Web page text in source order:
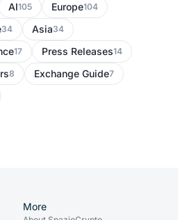
AI105 Europe104
34 Asia34
17 Press Releases14
8 Exchange Guide7
More